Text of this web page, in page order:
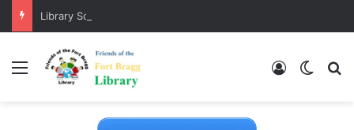
Library Software Transition is Complete
Menu Log In